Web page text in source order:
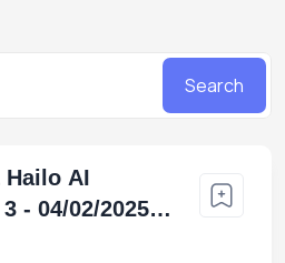
Search
Hailo AI
- 04/02/2025